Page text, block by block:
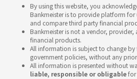
By using this website, you
Bankmeister is to provide platform
and compare third party financial
Bankmeister is not a vendor,
financial products.
All information is subject to change
government policies, without any
All information is presented without
liable, responsible or obligablefor